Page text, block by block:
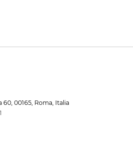
60, 00165, Roma, Italia